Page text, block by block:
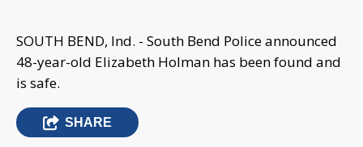
SOUTH BEND, Ind. - South Bend Police announced
48-year-old Elizabeth Holman has been found and
is safe.
SHARE